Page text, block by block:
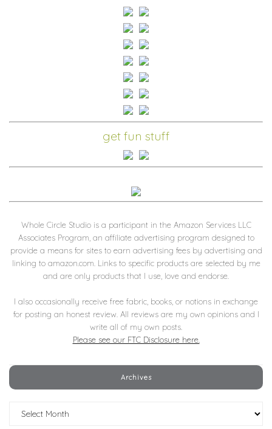
get fun stuff
Whole Circle Studio is a participant in the Amazon Services LLC
Associates Program, an affiliate advertising program designed to
provide a means for sites to earn advertising fees by advertising and
linking to amazon.com. Links to specific products are selected by me
and are only products that I use, love and endorse.
I also occasionally receive free fabric, books, or notions in exchange
for posting an honest review. All reviews are my own opinions and I
write all of my own posts.
Please see our FTC Disclosure here.
Archives